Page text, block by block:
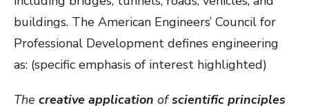
buildings. The American Engineers’ Council for
Professional Development defines engineering
as: (specific emphasis of interest highlighted)
The creative application ofscientific principles